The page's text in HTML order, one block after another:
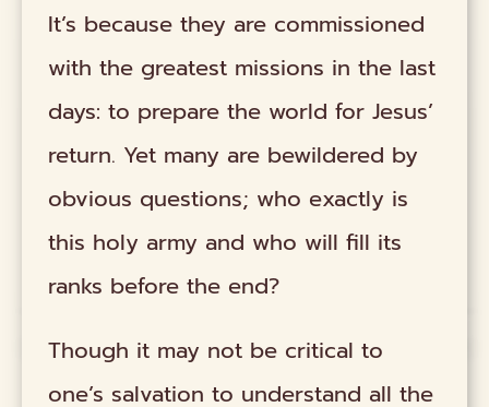
It’s because they are commissioned
with the greatest missions in the last
days: to prepare the world for Jesus’
return. Yet many are bewildered by
obvious questions; who exactly is
this holy army and who will fill its
ranks before the end?
Though it may not be critical to
one’s salvation to understand all the